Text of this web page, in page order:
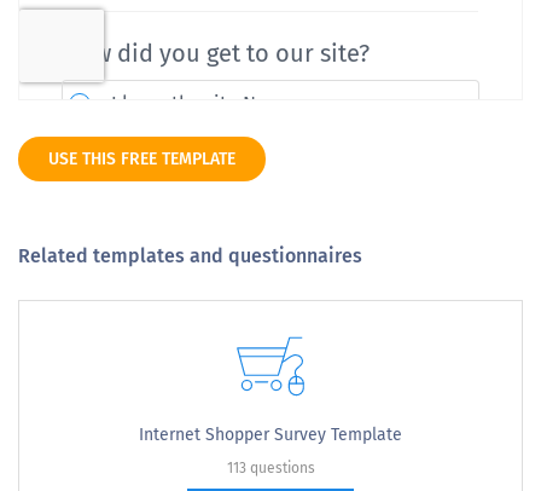
USE THIS FREE TEMPLATE
Related templates and questionnaires
Internet Shopper Survey Template
113 questions